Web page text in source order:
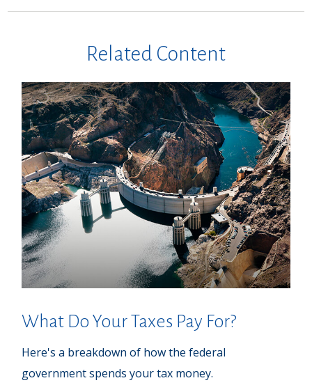
Related Content
What Do Your Taxes Pay For?
Here's a breakdown of how the federal
government spends your tax money.